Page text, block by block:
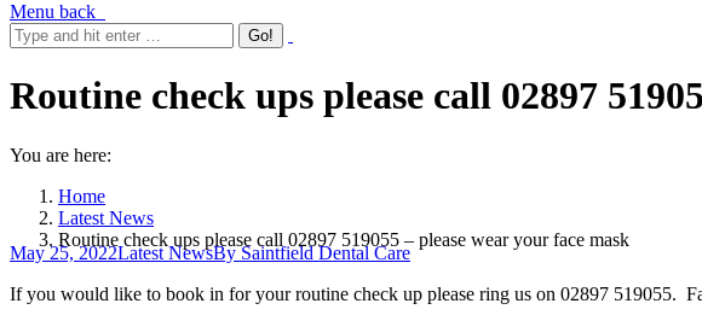
Menu back
Routine check ups please call 02897
You are here:
Home
Latest News
Routine check ups please call 02897 519055 – please wear your face mask
May 25, 2022Latest NewsBySaintfield Dental Care
If you would like to book in for your routine check up please ring us on 02897 519055.